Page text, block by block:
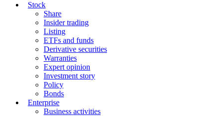
Stock
Share
Insider trading
Listing
ETFs and funds
Derivative securities
Warranties
Expert opinion
Investment story
Policy
Bonds
Enterprise
Business activities